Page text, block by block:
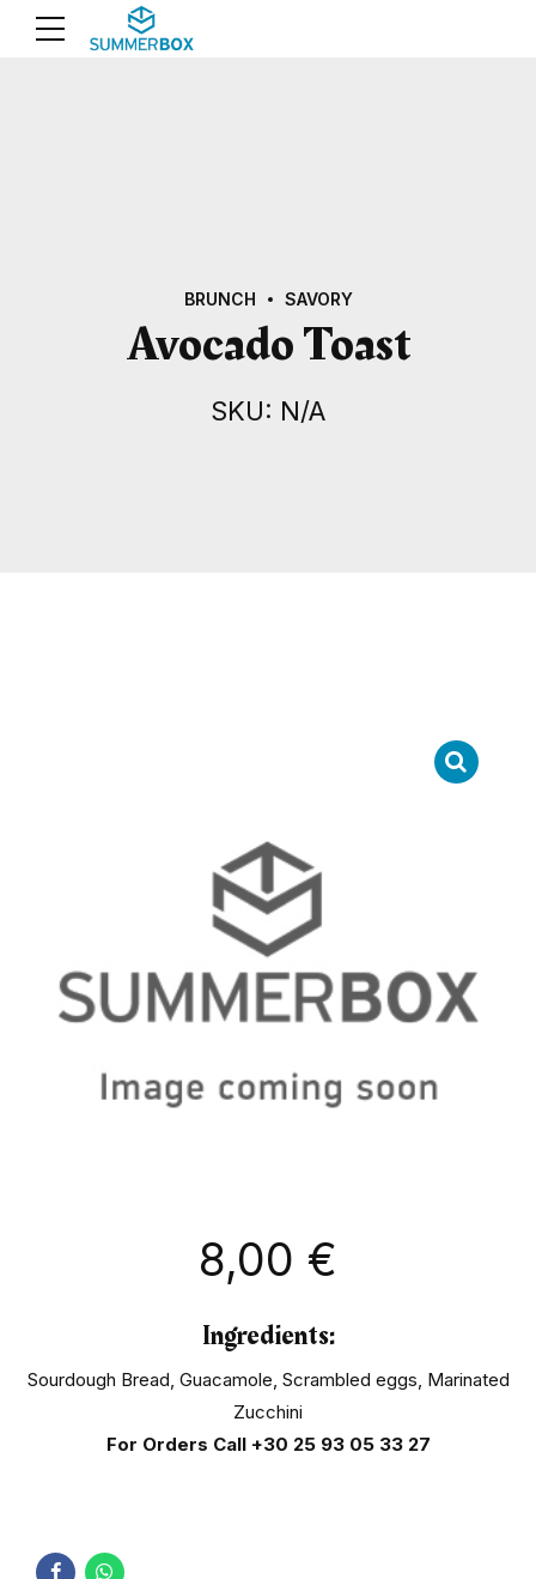
BRUNCH SAVORY
Avocado Toast
SKU: N/A
8,00 €
Ingredients:
Sourdough Bread, Guacamole, Scrambled eggs, Marinated
Zucchini
For Orders Call +30 25 93 05 33 27